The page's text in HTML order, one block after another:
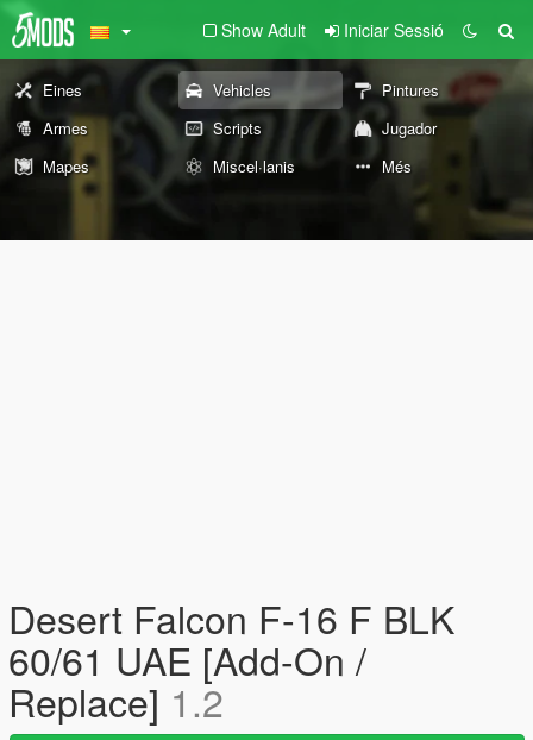
Show Adult Iniciar Sessió
Eines Vehicles
Pintures
Armes
Scripts
Jugador
Mapes
Miscel·lanis Més
Desert Falcon F-16 F BLK
60/61 UAE [Add-On /
Replace] 1.2